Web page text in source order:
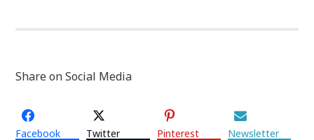
Share on Social Media
Facebook Twitter Pinterest Newsletter